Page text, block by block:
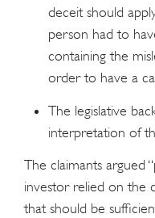
deceit should
person had to
containing the
order to have a
The legislative
interpretation of
The claimants argued
investor relied on the
that should be